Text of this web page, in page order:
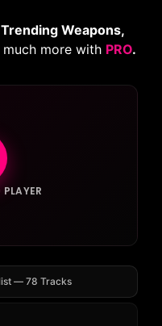
Weapons,
much more with PRO.
— 78 Tracks